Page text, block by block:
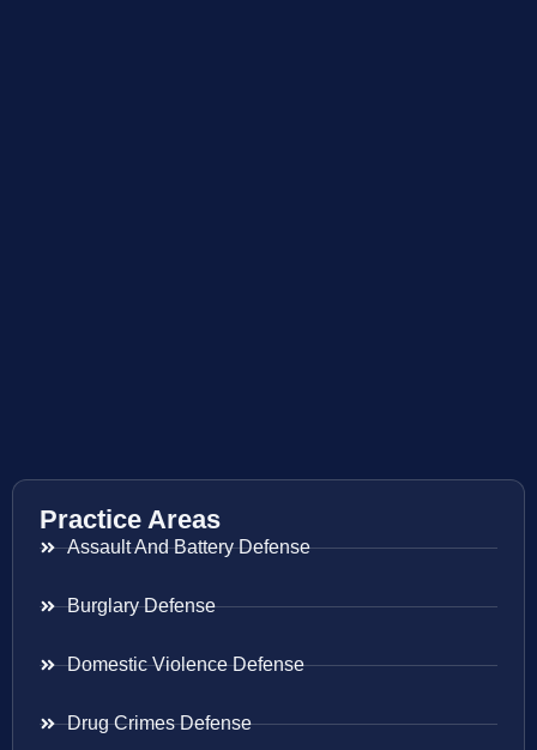
Practice Areas
Assault And Battery Defense
Burglary Defense
Domestic Violence Defense
Drug Crimes Defense